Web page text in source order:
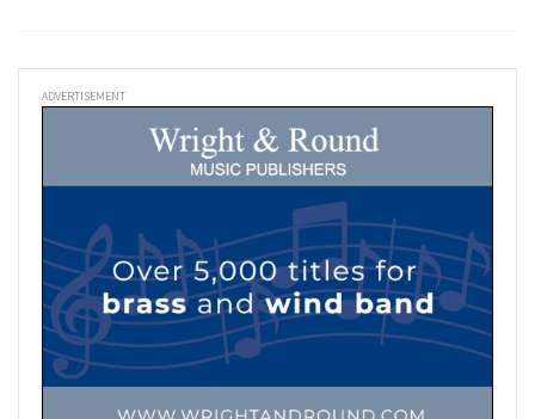
ADVERTISEMENT